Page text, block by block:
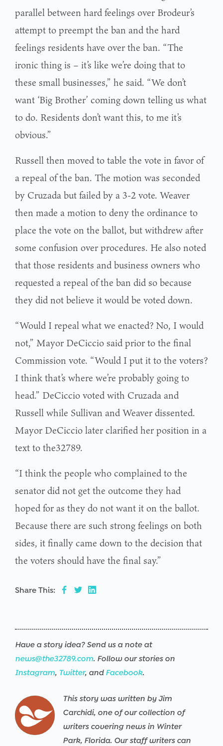
parallel between hard feelings over Brodeur’s
attempt to preempt the ban and the hard
feelings residents have over the ban. “The
ironic thing is – it’s like we’re doing that to
these small businesses,” he said. “We don’t
want ‘Big Brother’ coming down telling us what
to do. Residents don’t want this, to me it’s
obvious.”
Russell then moved to table the vote in favor of
a repeal of the ban. The motion was seconded
by Cruzada but failed by a 3-2 vote. Weaver
then made a motion to deny the ordinance to
place the vote on the ballot, but withdrew after
some confusion over procedures. He also noted
that those residents and business owners who
requested a repeal of the ban did so because
they did not believe it would be voted down.
“Would I repeal what we enacted? No, I would
not,” Mayor DeCiccio said prior to the final
Commission vote. “Would I put it to the voters?
I think that’s where we’re probably going to
head.” DeCiccio voted with Cruzada and
Russell while Sullivan and Weaver dissented.
Mayor DeCiccio later clarified her position in a
text to the32789.
“I think the people who complained to the
senator did not get the outcome they had
hoped for as they do not want it on the ballot.
Because there are such strong feelings on both
sides, it finally came down to the decision that
the voters should have the final say.”
Share This:
Have a story idea? Send us a note at
news@the32789.com. Follow our stories on
Instagram, Twitter, and Facebook.
This story was written by Jim
Carchidi, one of our collection of
writers covering news in Winter
Park, Florida. Our staff writers can